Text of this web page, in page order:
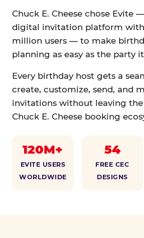
Chuck E. Cheese chose Evite
digital invitation platform with
million users — to make
planning as easy as the party
Every birthday host gets a
create, customize, send, and
invitations without leaving the
Chuck E. Cheese booking
120M+
EVITE USERS
WORLDWIDE
54
FREE CEC
DESIGNS